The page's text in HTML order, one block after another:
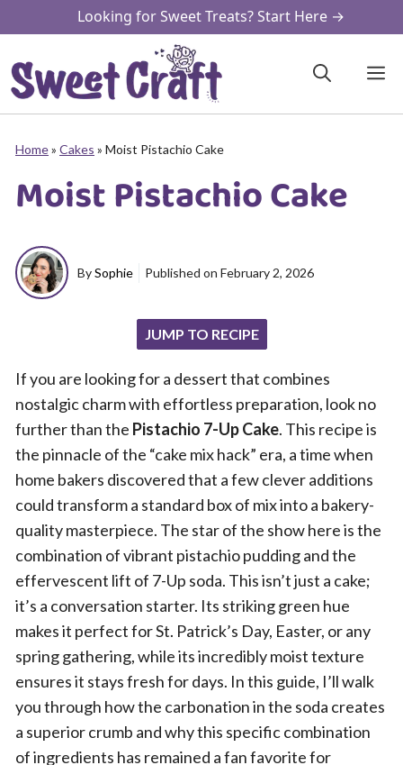
to
content
Looking for Sweet Treats? Start Here →
Home» Cakes » Moist Pistachio Cake
Moist Pistachio Cake
BySophie Published on February 2, 2026
JUMP TO RECIPE
If you are looking for a dessert that combines
nostalgic charm with effortless preparation, look no
further than the Pistachio 7-Up Cake. This recipe is
the pinnacle of the “cake mix hack” era, a time when
home bakers discovered that a few clever additions
could transform a standard box of mix into a bakery-
quality masterpiece. The star of the show here is the
combination of vibrant pistachio pudding and the
effervescent lift of 7-Up soda. This isn’t just a cake;
it’s a conversation starter. Its striking green hue
makes it perfect for St. Patrick’s Day, Easter, or any
spring gathering, while its incredibly moist texture
ensures it stays fresh for days. In this guide, I’ll walk
you through how the carbonation in the soda creates
a superior crumb and why this specific combination
of ingredients has remained a fan favorite for